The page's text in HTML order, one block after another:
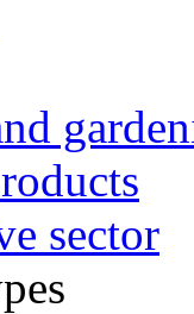
sector